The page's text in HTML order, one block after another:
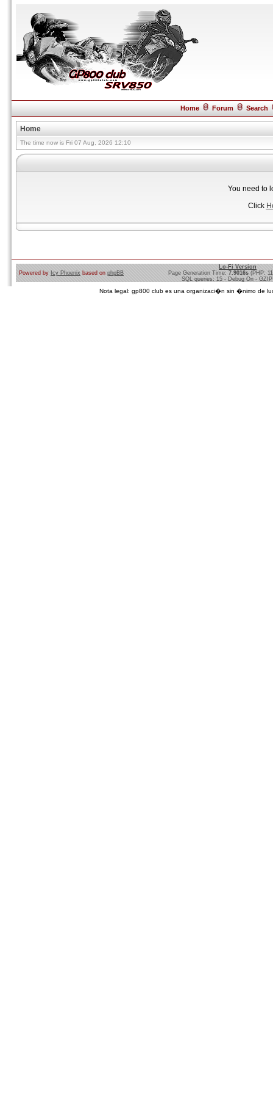
Home Forum Search
Home
The time now is Fri 07 Aug, 2026 12:10
You need to
Click
Powered by Icy Phoenix based on phpBB
Lo-Fi Version
Page Generation Time: 7.9016s (PHP:
SQL queries: 15 - Debug On - GZIP
Nota legal: gp800 club es una organizaci�n sin �nimo de